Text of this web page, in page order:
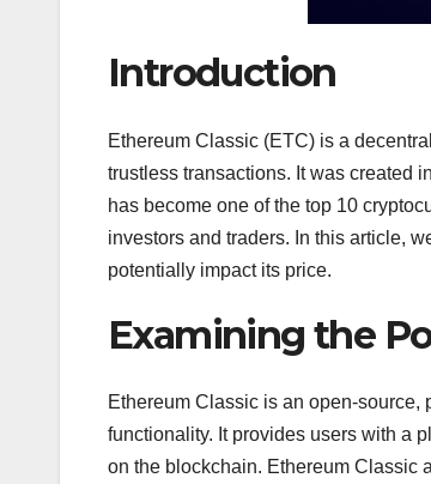
Introduction
Ethereum Classic (ETC) is a
trustless transactions. It was created
has become one of the top 10
investors and traders. In this article,
potentially impact its price.
Examining the
Ethereum Classic is an open-
functionality. It provides users with a
on the blockchain. Ethereum Classic